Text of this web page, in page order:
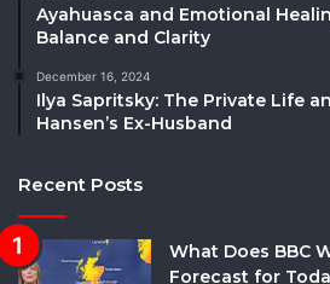
Ayahuasca and Emotional
Balance and Clarity
December 16, 2024
Ilya Sapritsky: The Private Life
Hansen’s Ex-Husband
Recent Posts
What Does BBC
Forecast for